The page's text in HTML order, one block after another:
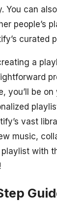
You can
people’s
curated
a
you’ll be
vast
music,
with